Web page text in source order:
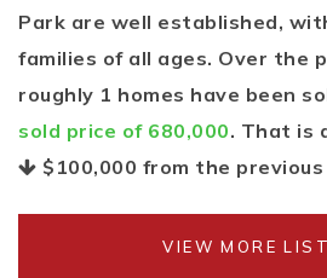
Park are well established,
families of all ages. Over the
roughly 1 homes have been
sold price of 680,000. That is
$100,000 from the previous
VIEW MORE